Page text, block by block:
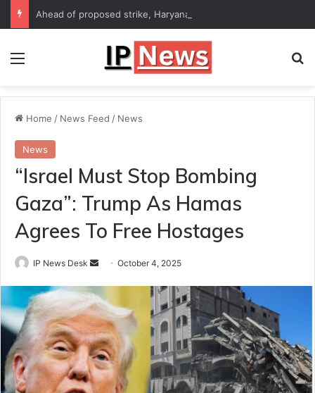
Menu
Home / News Feed / News
News
“Israel Must Stop Bombing
Gaza”: Trump As Hamas
Agrees To Free Hostages
IP News Desk
Send
email
October 4, 2025